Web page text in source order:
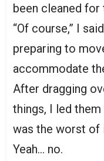
been cleaned for
“Of course,” I
preparing to
accommodate
After dragging
things, I led
was the worst of
Yeah… no.